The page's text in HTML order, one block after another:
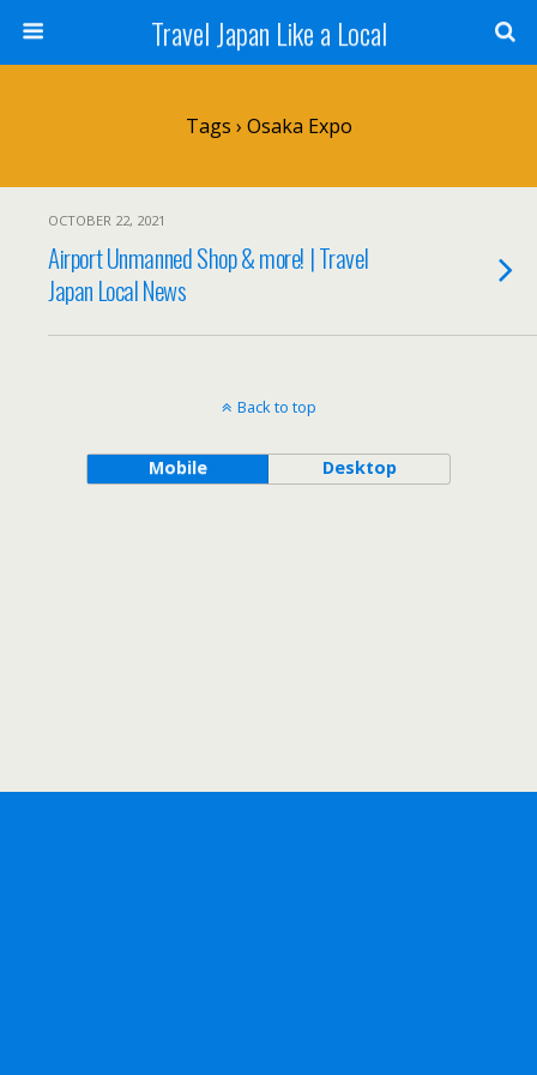
Travel Japan Like a Local
Tags › Osaka Expo
OCTOBER 22, 2021
Airport Unmanned Shop & more! | Travel
Japan Local News
Back to top
Mobile Desktop